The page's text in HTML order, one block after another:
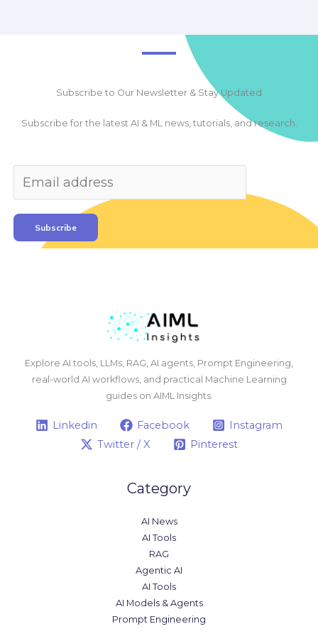
Subscribe to Our Newsletter & Stay Updated
Subscribe for the latest AI & ML news, tutorials, and research.
Subscribe
Explore AI tools, LLMs, RAG, AI agents, Prompt Engineering,
real-world AI workflows, and practical Machine Learning
guides on AIML Insights.
Linkedin Facebook
Instagram
Twitter / X
Pinterest
Category
AI News
AI Tools
RAG
Agentic AI
AI Tools
AI Models & Agents
Prompt Engineering